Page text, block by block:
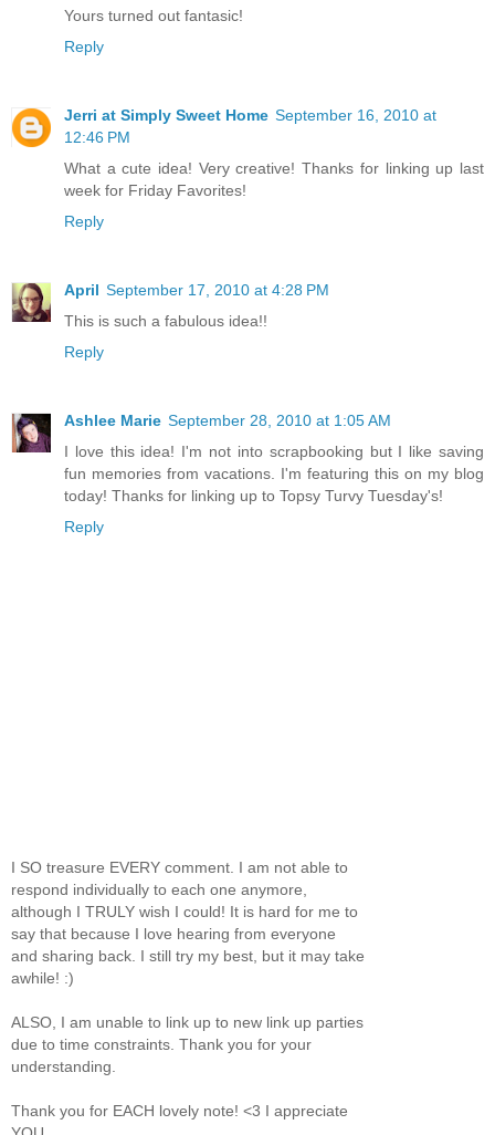
Yours turned out fantasic!
Reply
Jerri at Simply Sweet Home September 16, 2010 at
12:46 PM
What a cute idea! Very creative! Thanks for linking up last
week for Friday Favorites!
Reply
April September 17, 2010 at 4:28 PM
This is such a fabulous idea!!
Reply
Ashlee Marie September 28, 2010 at 1:05 AM
I love this idea! I'm not into scrapbooking but I like saving
fun memories from vacations. I'm featuring this on my blog
today! Thanks for linking up to Topsy Turvy Tuesday's!
Reply
I SO treasure EVERY comment. I am not able to
respond individually to each one anymore,
although I TRULY wish I could! It is hard for me to
say that because I love hearing from everyone
and sharing back. I still try my best, but it may take
awhile! :)
ALSO, I am unable to link up to new link up parties
due to time constraints. Thank you for your
understanding.
Thank you for EACH lovely note! <3 I appreciate